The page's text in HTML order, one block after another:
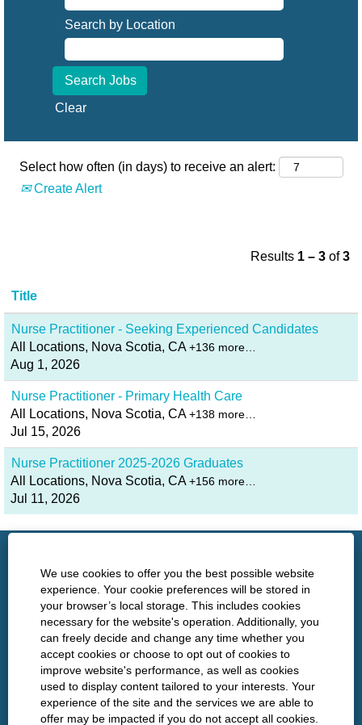
We use cookies to offer you the best possible website
experience. Your cookie preferences will be stored in
your browser’s local storage. This includes cookies
necessary for the website's operation. Additionally, you
can freely decide and change any time whether you
accept cookies or choose to opt out of cookies to
improve website's performance, as well as cookies
used to display content tailored to your interests. Your
experience of the site and the services we are able to
offer may be impacted if you do not accept all cookies.
Search by Location
Clear
Select how often (in days) to receive an alert:
Create Alert
Results 1 – 3 of3
Title
Nurse Practitioner - Seeking Experienced Candidates
All Locations, Nova Scotia, CA +136 more…
Aug 1, 2026
Nurse Practitioner - Primary Health Care
All Locations, Nova Scotia, CA +138 more…
Jul 15, 2026
Nurse Practitioner 2025-2026 Graduates
All Locations, Nova Scotia, CA +156 more…
Jul 11, 2026
http://www.nshealth.ca/
Privacy
Policies
O
p
O
p
O
p